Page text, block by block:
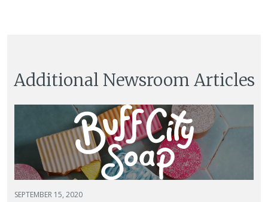
Additional Newsroom Articles
SEPTEMBER 15, 2020